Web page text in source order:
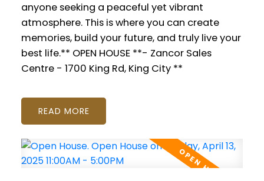
anyone seeking a peaceful yet vibrant
atmosphere. This is where you can create
memories, build your future, and truly live your
best life.** OPEN HOUSE **- Zancor Sales
Centre - 1700 King Rd, King City **
READ